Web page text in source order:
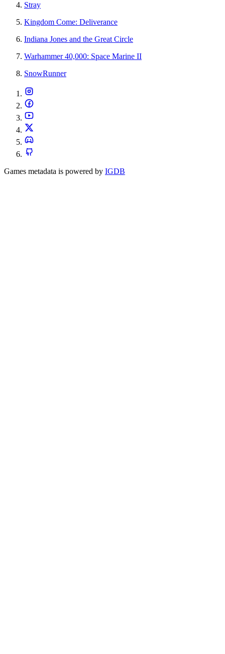
Stray
Kingdom Come: Deliverance
Indiana Jones and the Great Circle
Warhammer 40,000: Space Marine II
SnowRunner
Games metadata is powered by IGDB